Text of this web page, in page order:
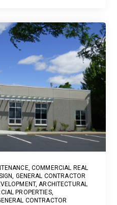
,COMMERCIAL REAL
, GENERAL CONTRACTOR
,ARCHITECTURAL
PROPERTIES,
CONTRACTOR